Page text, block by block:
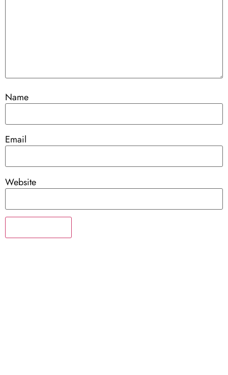
Name
Email
Website